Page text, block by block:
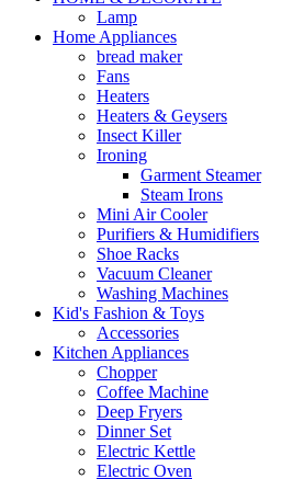
Lamp
Home Appliances
bread maker
Fans
Heaters
Heaters & Geysers
Insect Killer
Ironing
Garment Steamer
Steam Irons
Mini Air Cooler
Purifiers & Humidifiers
Shoe Racks
Vacuum Cleaner
Washing Machines
Kid's Fashion & Toys
Accessories
Kitchen Appliances
Chopper
Coffee Machine
Deep Fryers
Dinner Set
Electric Kettle
Electric Oven